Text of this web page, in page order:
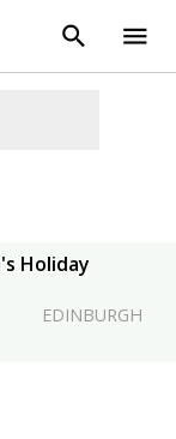
close
search menu
Holiday
EDINBURGH